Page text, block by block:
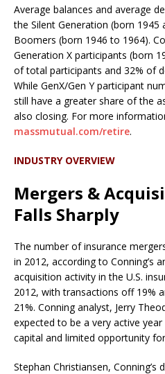
Average balances and average
the Silent Generation (born 1945
Boomers (born 1946 to 1964).
Generation X participants (born
of total participants and 32% of
While GenX/Gen Y participant
still have a greater share of the
also closing. For more
massmutual.com/retire.
INDUSTRY OVERVIEW
Mergers &
Falls Sharply
The number of insurance
in 2012, according to Conning’s
acquisition activity in the U.S.
2012, with transactions off 19%
21%. Conning analyst, Jerry
expected to be a very active
capital and limited opportunity
Stephan Christiansen,